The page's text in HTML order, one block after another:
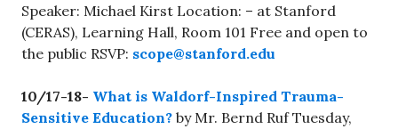
Speaker: Michael Kirst Location: – at Stanford
(CERAS), Learning Hall, Room 101 Free and open to
the public RSVP: scope@stanford.edu
10/17-18- What is Waldorf-Inspired Trauma-
Sensitive Education? by Mr. Bernd Ruf Tuesday,